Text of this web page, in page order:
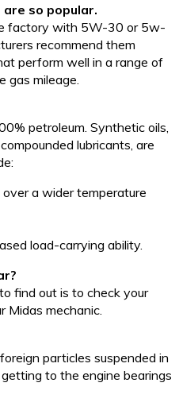
so popular.
factory with 5W-30 or 5w-
recommend them
perform well in a range of
gas mileage.
petroleum. Synthetic oils,
lubricants, are
a wider temperature
load-carrying ability.
find out is to check your
Midas mechanic.
particles suspended in
to the engine bearings